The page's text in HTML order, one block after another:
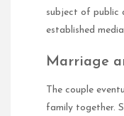
subject of public
established
Marriage
The couple
family together.